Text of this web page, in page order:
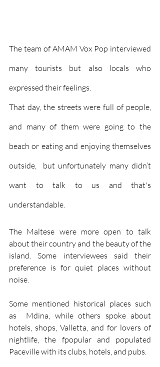
The team of AMAM Vox Pop interviewed
many tourists but also locals who
expressed their feelings.
That day, the streets were full of people,
and many of them were going to the
beach or eating and enjoying themselves
outside,  but unfortunately many didn’t
want to talk to us and that's
understandable.
The Maltese were more open to talk
about their country and the beauty of the
island. Some interviewees said their
preference is for quiet places without
noise.
Some mentioned historical places such
as  Mdina, while others spoke about
hotels, shops, Valletta, and for lovers of
nightlife, the fpopular and populated
Paceville with its clubs, hotels, and pubs.